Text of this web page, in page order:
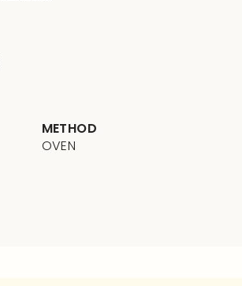
METHOD
OVEN